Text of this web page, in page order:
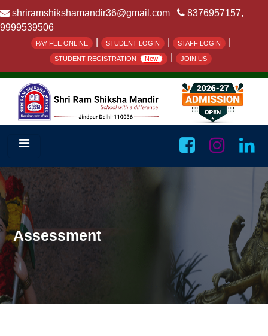
shriramshikshamandir36@gmail.com
8376957157,
9999539506
PAY FEE ONLINE STUDENT LOGIN STAFF LOGIN
STUDENT REGISTRATION New JOIN US
Assessment